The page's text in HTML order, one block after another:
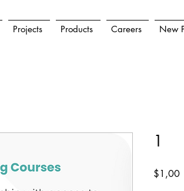
Projects Products Careers New
1
$1,00